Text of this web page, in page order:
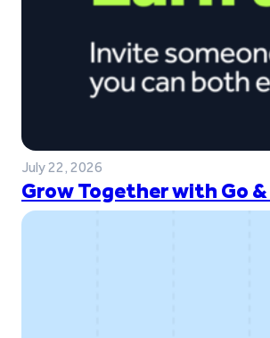
July 22, 2026
Grow Together with Go &